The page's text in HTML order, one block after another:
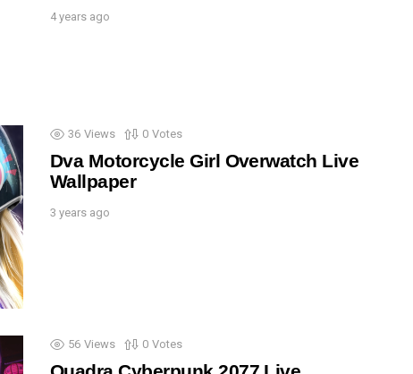
4 years ago
36 Views 0 Votes
Dva Motorcycle Girl Overwatch Live
Wallpaper
3 years ago
56 Views 0 Votes